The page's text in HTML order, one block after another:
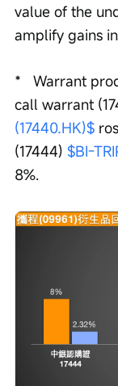
value of the
amplify gains
*   Warrant
call warrant
(17440.HK)$
(17444) $BI-
8%.